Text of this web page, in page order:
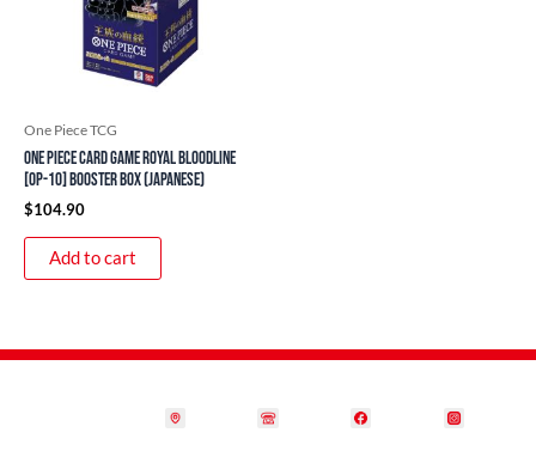
One Piece TCG
ONE PIECE Card Game Royal Bloodline
[OP-10] Booster Box (Japanese)
$104.90
Add to cart